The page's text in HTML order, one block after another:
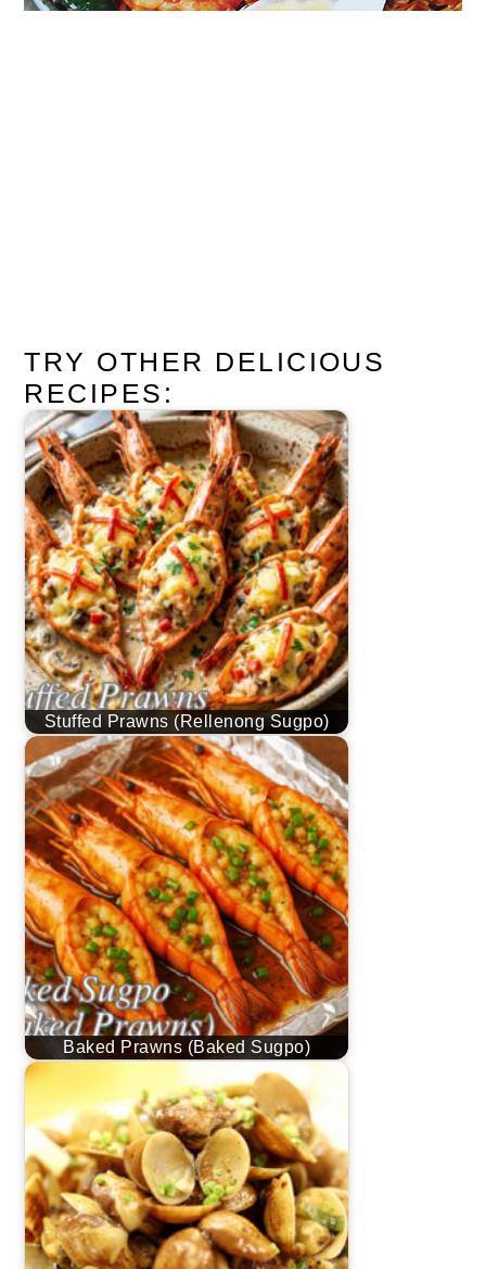
TRY OTHER DELICIOUS
RECIPES:
Stuffed Prawns (Rellenong Sugpo)
Baked Prawns (Baked Sugpo)